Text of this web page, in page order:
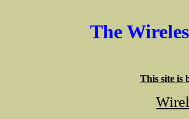
The
This site is